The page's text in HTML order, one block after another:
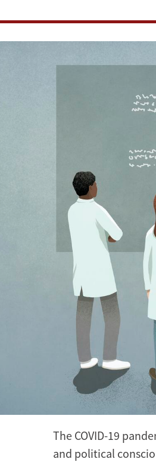
The COVID-19
and political